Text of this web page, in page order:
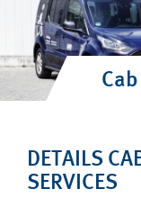
DETAILS
SERVICES